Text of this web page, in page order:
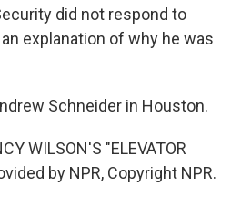
did not respond to
explanation of why he was
Schneider in Houston.
WILSON'S "ELEVATOR
by NPR, Copyright NPR.